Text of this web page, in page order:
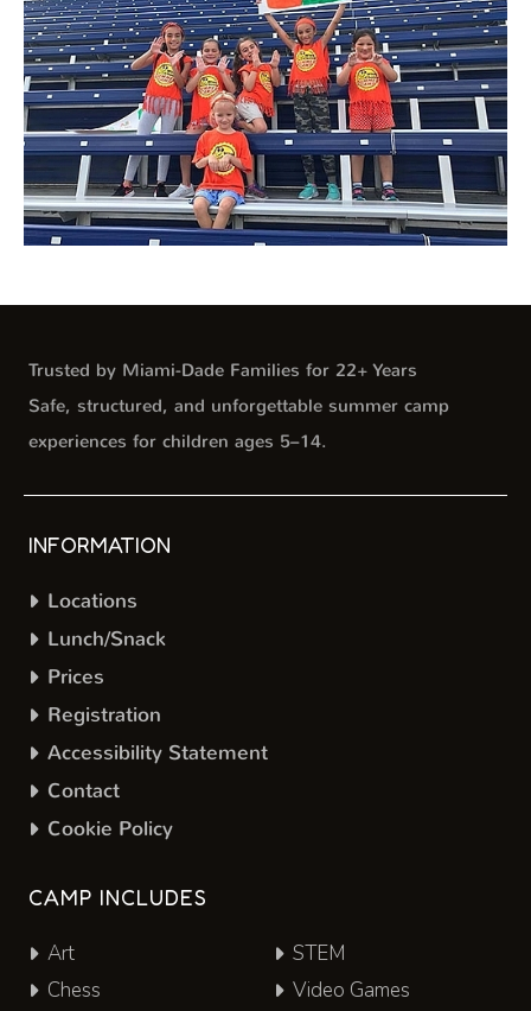
Trusted by Miami-Dade Families for 22+ Years
Safe, structured, and unforgettable summer camp
experiences for children ages 5–14.
INFORMATION
Locations
Lunch/Snack
Prices
Registration
Accessibility Statement
Contact
Cookie Policy
CAMP INCLUDES
Art
Chess
STEM
Video Games